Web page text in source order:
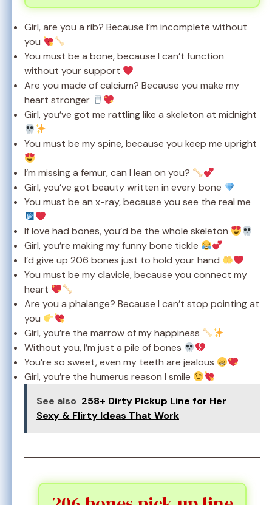
Girl, are you a rib? Because I’m incomplete without
you
You must be a bone, because I can’t function
without your support
Are you made of calcium? Because you make my
heart stronger
Girl, you’ve got me rattling like a skeleton at midnight
You must be my spine, because you keep me upright
I’m missing a femur, can I lean on you?
Girl, you’ve got beauty written in every bone
You must be an x-ray, because you see the real me
If love had bones, you’d be the whole skeleton
Girl, you’re making my funny bone tickle
I’d give up 206 bones just to hold your hand
You must be my clavicle, because you connect my
heart
Are you a phalange? Because I can’t stop pointing at
you
Girl, you’re the marrow of my happiness
Without you, I’m just a pile of bones
You’re so sweet, even my teeth are jealous
Girl, you’re the humerus reason I smile
See also 258+ Dirty Pickup Line for Her
Sexy & Flirty Ideas That Work